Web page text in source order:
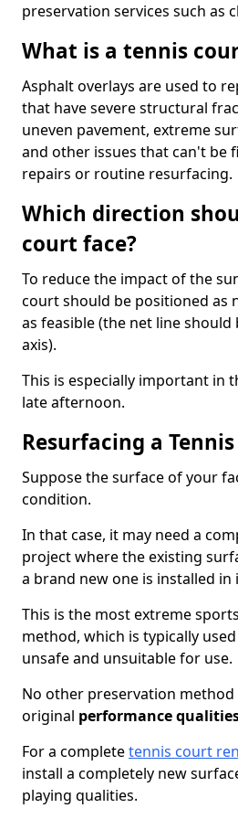
preservation services such as
What is a tennis
Asphalt overlays are used to
that have severe structural
uneven pavement, extreme
and other issues that can't be
repairs or routine resurfacing.
Which direction
court face?
To reduce the impact of the
court should be positioned as
as feasible (the net line
axis).
This is especially important in
late afternoon.
Resurfacing a
Suppose the surface of your
condition.
In that case, it may need a
project where the existing
a brand new one is installed in
This is the most extreme
method, which is typically
unsafe and unsuitable for use.
No other preservation
original performance
For a completetennis court
install a completely new
playing qualities.